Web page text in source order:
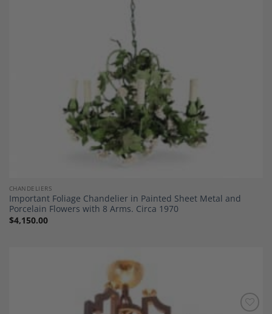
CHANDELIERS
Important Foliage Chandelier in Painted Sheet Metal and
Porcelain Flowers with 8 Arms. Circa 1970
$4,150.00